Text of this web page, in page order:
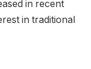
in recent
in traditional